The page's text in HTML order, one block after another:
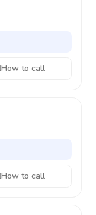
How to call
How to call